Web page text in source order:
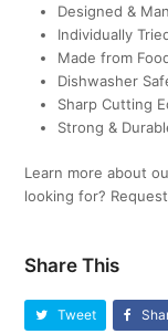
Designed &
Individually
Made from
Dishwasher
Sharp Cutting
Strong &
Learn more about
looking for?
Share This
Tweet